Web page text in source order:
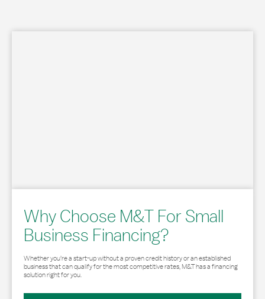
Why Choose M&T For Small
Business Financing?
Whether you’re a start-up without a proven credit history or an established
business that can qualify for the most competitive rates, M&T has a financing
solution right for you.